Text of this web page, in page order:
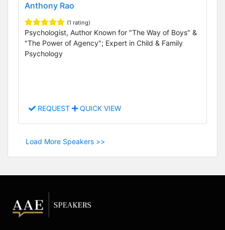
Anthony Rao
(1 rating)
Psychologist, Author Known for "The Way of Boys" &
"The Power of Agency"; Expert in Child & Family
Psychology
REQUEST QUICK VIEW
Load More Speakers >>